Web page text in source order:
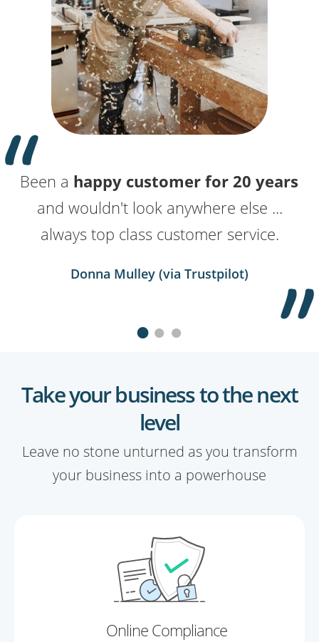
Been a happy customer for 20 years
and wouldn't look anywhere else ...
always top class customer service.
Donna Mulley (via Trustpilot)
10 yearswith these guys now. Best
supplier we have for sure.
Kevin Clausner (via Trustpilot)
I love getting in touch with
names.co.ukbecause whatever I need
help with, they make it so effortless.
Kevin Hall (via Trustpilot)
Take your business to the next
level
Leave no stone unturned as you transform
your business into a powerhouse
Online Compliance